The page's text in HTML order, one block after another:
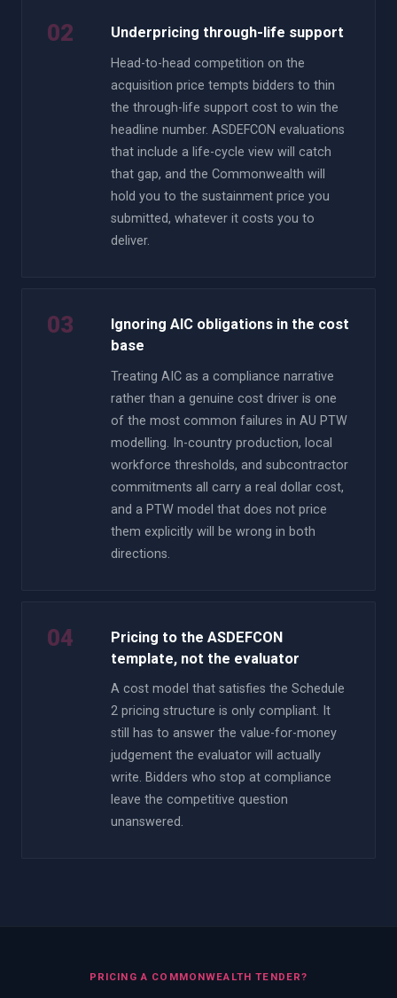
02 Underpricing through-life support
Head-to-head competition on the
acquisition price tempts bidders to thin
the through-life support cost to win the
headline number. ASDEFCON evaluations
that include a life-cycle view will catch
that gap, and the Commonwealth will
hold you to the sustainment price you
submitted, whatever it costs you to
deliver.
03
Ignoring AIC obligations in the cost
base
Treating AIC as a compliance narrative
rather than a genuine cost driver is one
of the most common failures in AU PTW
modelling. In-country production, local
workforce thresholds, and subcontractor
commitments all carry a real dollar cost,
and a PTW model that does not price
them explicitly will be wrong in both
directions.
04
Pricing to the ASDEFCON
template, not the evaluator
A cost model that satisfies the Schedule
2 pricing structure is only compliant. It
still has to answer the value-for-money
judgement the evaluator will actually
write. Bidders who stop at compliance
leave the competitive question
unanswered.
PRICING A COMMONWEALTH TENDER?